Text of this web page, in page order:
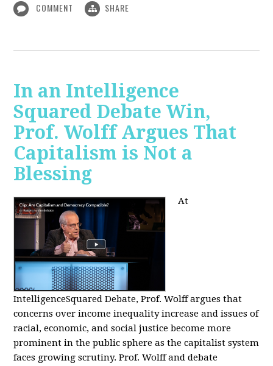
COMMENT SHARE
In an Intelligence
Squared Debate Win,
Prof. Wolff Argues That
Capitalism is Not a
Blessing
At
IntelligenceSquared Debate, Prof. Wolff argues that
concerns over income inequality increase and issues of
racial, economic, and social justice become more
prominent in the public sphere as the capitalist system
faces growing scrutiny. Prof. Wolff and debate